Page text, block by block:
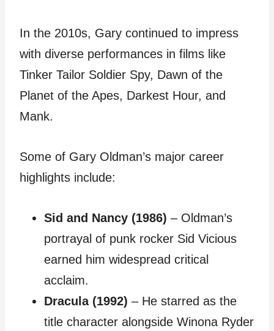
In the 2010s, Gary continued to impress
with diverse performances in films like
Tinker Tailor Soldier Spy, Dawn of the
Planet of the Apes, Darkest Hour, and
Mank.
Some of Gary Oldman’s major career
highlights include:
Sid and Nancy (1986) – Oldman’s
portrayal of punk rocker Sid Vicious
earned him widespread critical
acclaim.
Dracula (1992) – He starred as the
title character alongside Winona Ryder